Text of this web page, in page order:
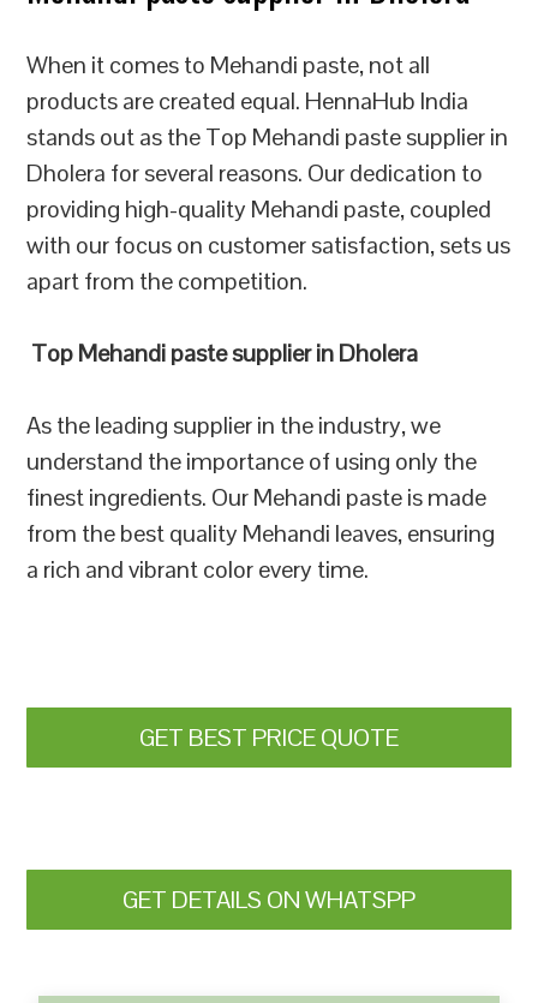
When it comes to Mehandi paste, not all
products are created equal. HennaHub India
stands out as the Top Mehandi paste supplier in
Dholera for several reasons. Our dedication to
providing high-quality Mehandi paste, coupled
with our focus on customer satisfaction, sets us
apart from the competition.
Top Mehandi paste supplier in Dholera
As the leading supplier in the industry, we
understand the importance of using only the
finest ingredients. Our Mehandi paste is made
from the best quality Mehandi leaves, ensuring
a rich and vibrant color every time.
GET BEST PRICE QUOTE
GET DETAILS ON WHATSPP